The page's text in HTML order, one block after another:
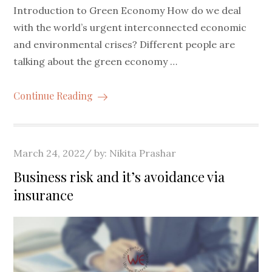
Introduction to Green Economy How do we deal
with the world’s urgent interconnected economic
and environmental crises? Different people are
talking about the green economy …
Continue Reading
Posted
on
March 24, 2022 by: Nikita Prashar
Business risk and it’s avoidance via
insurance